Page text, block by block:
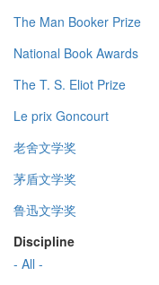
The Man Booker Prize
National Book Awards
The T. S. Eliot Prize
Le prix Goncourt
老舍文学奖
茅盾文学奖
鲁迅文学奖
Discipline
- All -